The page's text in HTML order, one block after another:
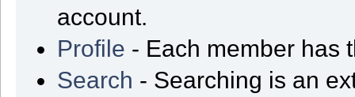
account.
Profile - Each member has
Search - Searching is an